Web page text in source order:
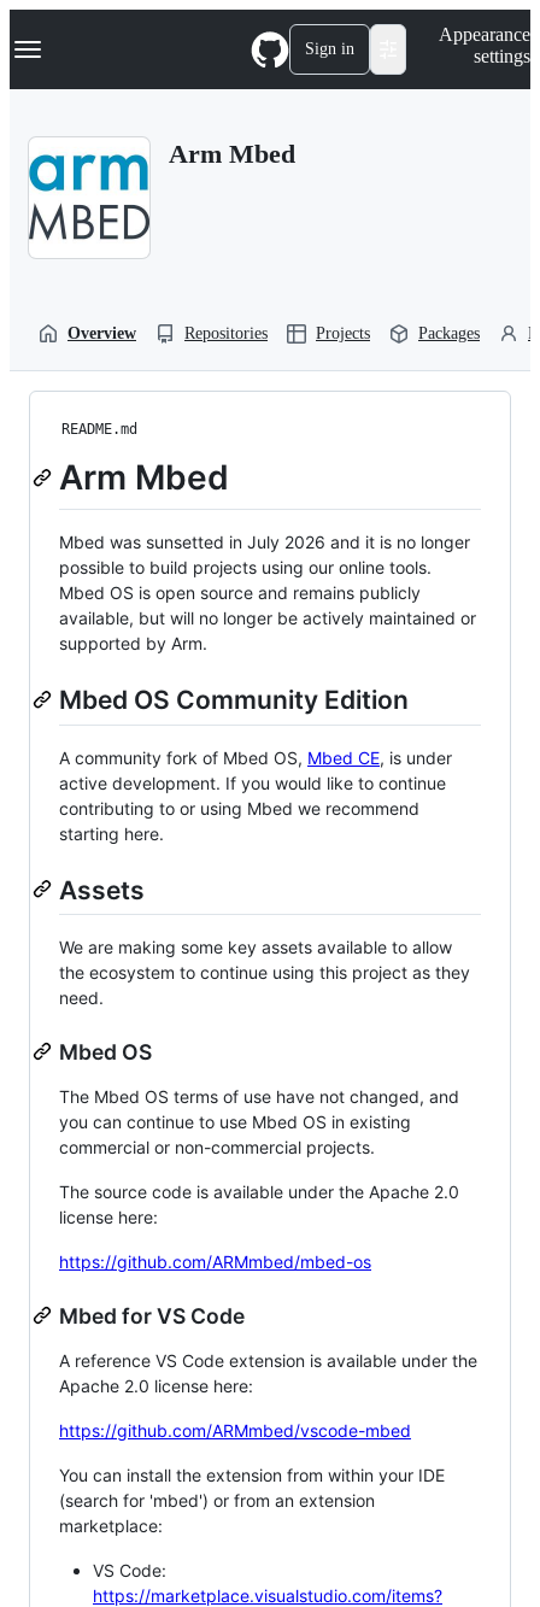
k
p
Navigation Menu Sign in
Appearance
settings
Arm Mbed
Overview Repositories Projects Packages
README.md
Arm Mbed
Mbed was sunsetted in July 2026 and it is no longer
possible to build projects using our online tools.
Mbed OS is open source and remains publicly
available, but will no longer be actively maintained or
supported by Arm.
Mbed OS Community Edition
A community fork of Mbed OS, Mbed CE, is under
active development. If you would like to continue
contributing to or using Mbed we recommend
starting here.
Assets
We are making some key assets available to allow
the ecosystem to continue using this project as they
need.
Mbed OS
The Mbed OS terms of use have not changed, and
you can continue to use Mbed OS in existing
commercial or non-commercial projects.
The source code is available under the Apache 2.0
license here:
https://github.com/ARMmbed/mbed-os
Mbed for VS Code
A reference VS Code extension is available under the
Apache 2.0 license here:
https://github.com/ARMmbed/vscode-mbed
You can install the extension from within your IDE
(search for 'mbed') or from an extension
marketplace:
VS Code:
https://marketplace.visualstudio.com/items?